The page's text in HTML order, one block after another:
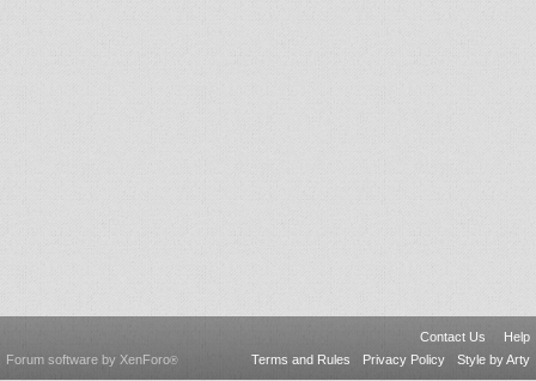
Contact Us
Help
Terms and Rules
Privacy Policy Style by Arty
Forum software by XenForo®